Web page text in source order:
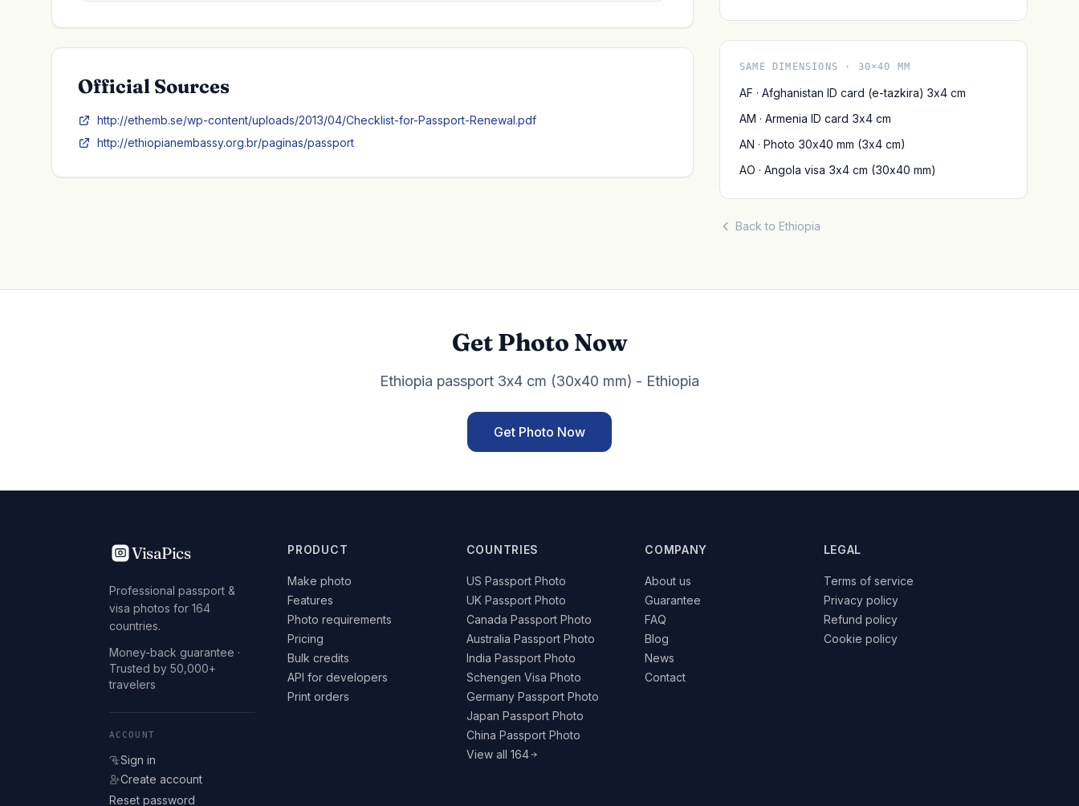
Official Sources
http://ethemb.se/wp-content/uploads/2013/04/Checklist-for-Passport-Renewal.pdf
http://ethiopianembassy.org.br/paginas/passport
SAME DIMENSIONS · 30×40 MM
AF · Afghanistan ID card (e-tazkira) 3x4 cm
AM · Armenia ID card 3x4 cm
AN · Photo 30x40 mm (3x4 cm)
AO · Angola visa 3x4 cm (30x40 mm)
Back to Ethiopia
Get Photo Now
Ethiopia passport 3x4 cm (30x40 mm) - Ethiopia
Get Photo Now
VisaPics
Professional passport &
visa photos for 164
countries.
Money-back guarantee ·
Trusted by 50,000+
travelers
ACCOUNT
Sign in
Create account
Reset password
PRODUCT
Make photo
Features
Photo requirements
Pricing
Bulk credits
API for developers
Print orders
COUNTRIES
US Passport Photo
UK Passport Photo
Canada Passport Photo
Australia Passport Photo
India Passport Photo
Schengen Visa Photo
Germany Passport Photo
Japan Passport Photo
China Passport Photo
View all 164
COMPANY
About us
Guarantee
FAQ
Blog
News
Contact
LEGAL
Terms of service
Privacy policy
Refund policy
Cookie policy